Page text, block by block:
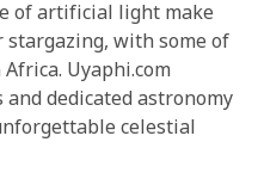
of artificial light make
with some of
Uyaphi.com
dedicated astronomy
celestial